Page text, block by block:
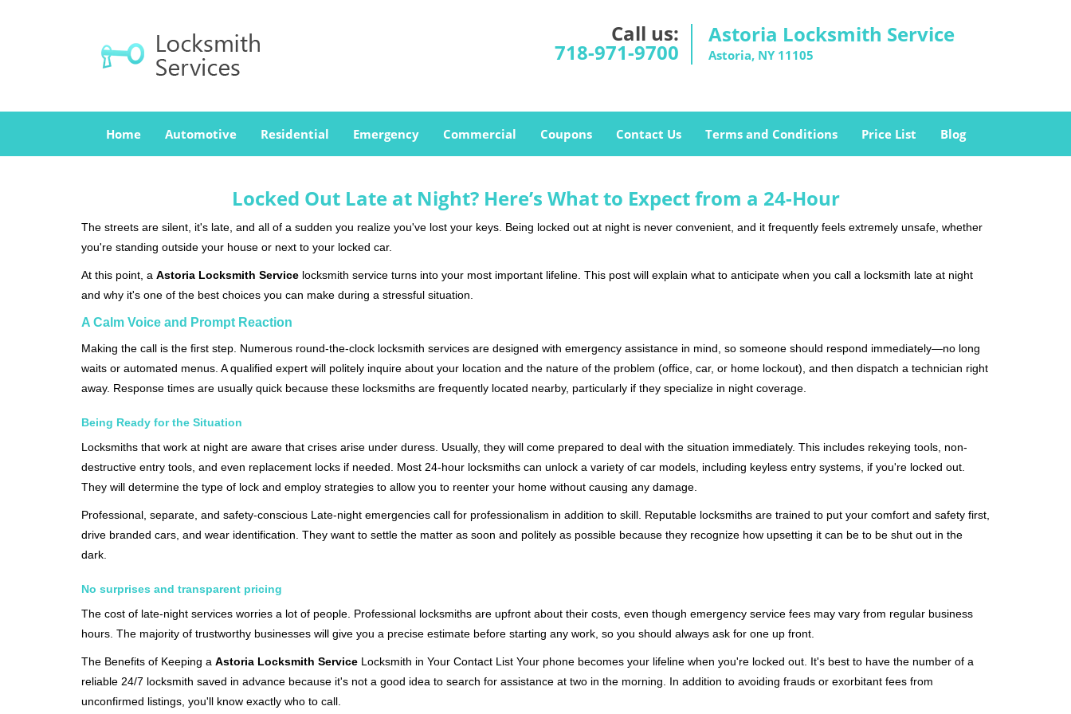
Call us:
718-971-9700
Astoria Locksmith Service
Astoria, NY 11105
Home Automotive Residential Emergency Commercial Coupons Contact Us Terms and Conditions Price List Blog
Locked Out Late at Night? Here’s What to Expect from a 24-Hour
The streets are silent, it's late, and all of a sudden you realize you've lost your keys. Being locked out at night is never convenient, and it frequently feels extremely unsafe, whether
you're standing outside your house or next to your locked car.
At this point, a Astoria Locksmith Service locksmith service turns into your most important lifeline. This post will explain what to anticipate when you call a locksmith late at night
and why it's one of the best choices you can make during a stressful situation.
A Calm Voice and Prompt Reaction
Making the call is the first step. Numerous round-the-clock locksmith services are designed with emergency assistance in mind, so someone should respond immediately—no long
waits or automated menus. A qualified expert will politely inquire about your location and the nature of the problem (office, car, or home lockout), and then dispatch a technician right
away. Response times are usually quick because these locksmiths are frequently located nearby, particularly if they specialize in night coverage.
Being Ready for the Situation
Locksmiths that work at night are aware that crises arise under duress. Usually, they will come prepared to deal with the situation immediately. This includes rekeying tools, non-
destructive entry tools, and even replacement locks if needed. Most 24-hour locksmiths can unlock a variety of car models, including keyless entry systems, if you're locked out.
They will determine the type of lock and employ strategies to allow you to reenter your home without causing any damage.
Professional, separate, and safety-conscious Late-night emergencies call for professionalism in addition to skill. Reputable locksmiths are trained to put your comfort and safety first,
drive branded cars, and wear identification. They want to settle the matter as soon and politely as possible because they recognize how upsetting it can be to be shut out in the
dark.
No surprises and transparent pricing
The cost of late-night services worries a lot of people. Professional locksmiths are upfront about their costs, even though emergency service fees may vary from regular business
hours. The majority of trustworthy businesses will give you a precise estimate before starting any work, so you should always ask for one up front.
The Benefits of Keeping a Astoria Locksmith Service Locksmith in Your Contact List Your phone becomes your lifeline when you're locked out. It's best to have the number of a
reliable 24/7 locksmith saved in advance because it's not a good idea to search for assistance at two in the morning. In addition to avoiding frauds or exorbitant fees from
unconfirmed listings, you'll know exactly who to call.